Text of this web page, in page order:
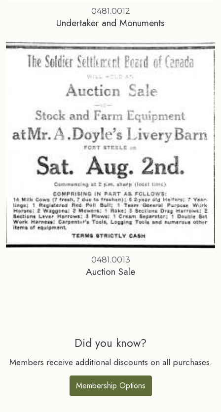
0481.0012
Undertaker and Monuments
0481.0013
Auction Sale
Did you know?
Members receive additional discounts on all purchases.
Membership Options